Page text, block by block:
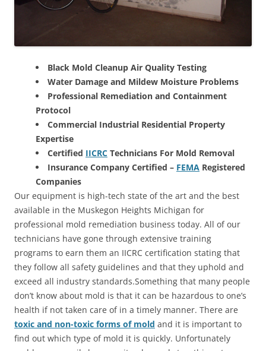
Black Mold Cleanup Air Quality Testing
Water Damage and Mildew Moisture Problems
Professional Remediation and Containment
Protocol
Commercial Industrial Residential Property
Expertise
Certified IICRC Technicians For Mold Removal
Insurance Company Certified – FEMA Registered
Companies
Our equipment is high-tech state of the art and the best
available in the Muskegon Heights Michigan for
professional mold remediation business today. All of our
technicians have gone through extensive training
programs to earn them an IICRC certification stating that
they follow all safety guidelines and that they uphold and
exceed all industry standards.Something that many people
don’t know about mold is that it can be hazardous to one’s
health if not taken care of in a timely manner. There are
toxic and non-toxic forms of mold and it is important to
find out which type of mold it is quickly. Unfortunately